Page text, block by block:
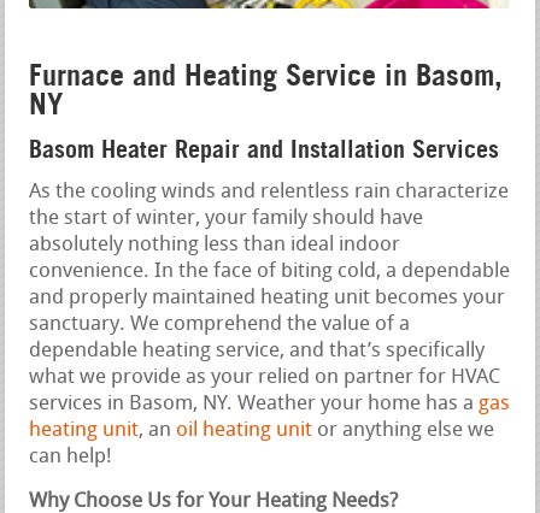
Furnace and Heating Service in Basom,
NY
Basom Heater Repair and Installation Services
As the cooling winds and relentless rain characterize
the start of winter, your family should have
absolutely nothing less than ideal indoor
convenience. In the face of biting cold, a dependable
and properly maintained heating unit becomes your
sanctuary. We comprehend the value of a
dependable heating service, and that’s specifically
what we provide as your relied on partner for HVAC
services in Basom, NY. Weather your home has a gas
heating unit, an oil heating unit or anything else we
can help!
Why Choose Us for Your Heating Needs?